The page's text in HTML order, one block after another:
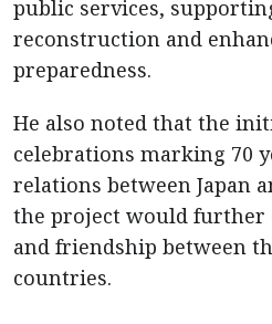
public services,
reconstruction and
preparedness.
He also noted that the
celebrations marking 70
relations between Japan
the project would further
and friendship between
countries.